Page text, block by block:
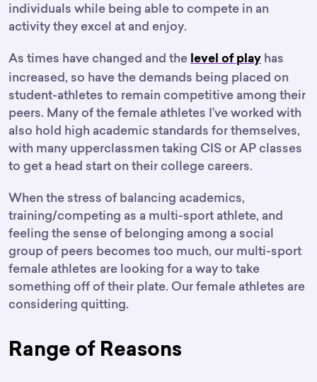
individuals while being able to compete in an
activity they excel at and enjoy.
As times have changed and the level of play has
increased, so have the demands being placed on
student-athletes to remain competitive among their
peers. Many of the female athletes I’ve worked with
also hold high academic standards for themselves,
with many upperclassmen taking CIS or AP classes
to get a head start on their college careers.
When the stress of balancing academics,
training/competing as a multi-sport athlete, and
feeling the sense of belonging among a social
group of peers becomes too much, our multi-sport
female athletes are looking for a way to take
something off of their plate. Our female athletes are
considering quitting.
Range of Reasons